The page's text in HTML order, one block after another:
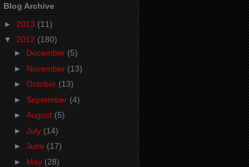
Blog Archive
► 2013 (11)
▼ 2012 (180)
► December (5)
► November (13)
► October (13)
► September (4)
► August (5)
► July (14)
► June (17)
► May (28)